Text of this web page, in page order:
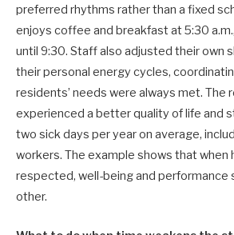
preferred rhythms rather than a fixed
enjoys coffee and breakfast at 5:30
until 9:30. Staff also adjusted their own
their personal energy cycles,
residents’ needs were always met. The
experienced a better quality of life and
two sick days per year on average,
workers. The example shows that when
respected, well-being and performance
other.